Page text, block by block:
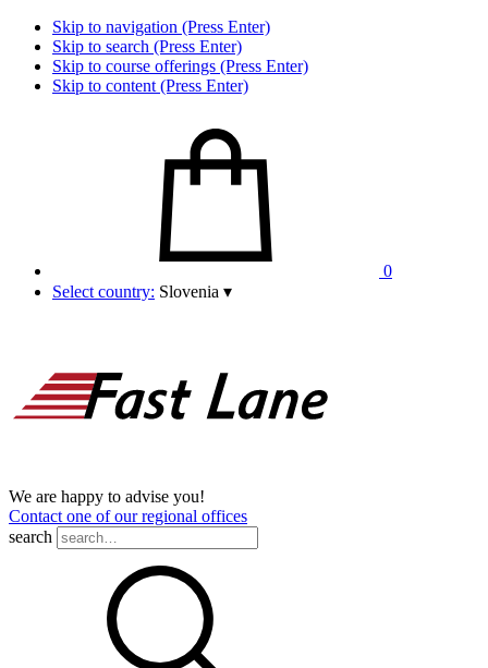
Skip to navigation (Press Enter)
Skip to search (Press Enter)
Skip to course offerings (Press Enter)
Skip to content (Press Enter)
0
Select country: Slovenia ▾
We are happy to advise you!
Contact one of our regional offices
search